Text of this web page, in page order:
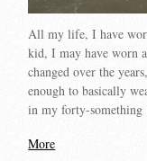
All my life, I have
kid, I may have worn
changed over the
enough to basically
in my forty-
More